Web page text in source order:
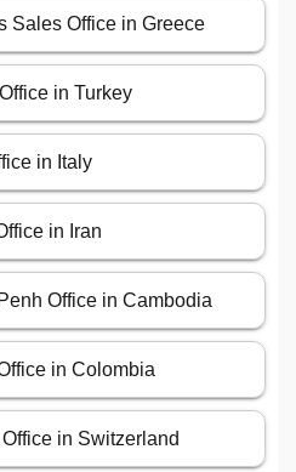
Sales Office in Greece
in Turkey
in Italy
in Iran
Office in Cambodia
in Colombia
in Switzerland